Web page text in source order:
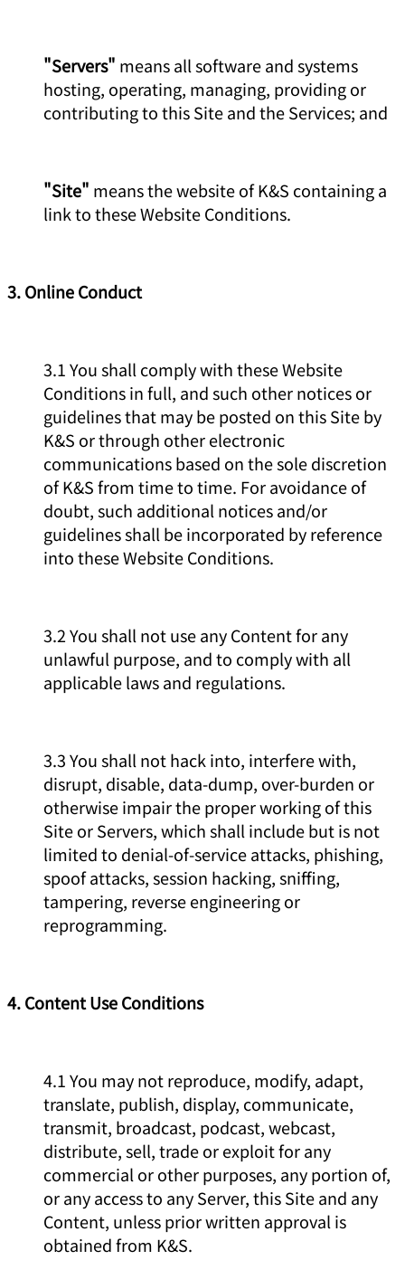
"Servers" means all software and systems
hosting, operating, managing, providing or
contributing to this Site and the Services; and
"Site" means the website of K&S containing a
link to these Website Conditions.
3. Online Conduct
3.1 You shall comply with these Website
Conditions in full, and such other notices or
guidelines that may be posted on this Site by
K&S or through other electronic
communications based on the sole discretion
of K&S from time to time. For avoidance of
doubt, such additional notices and/or
guidelines shall be incorporated by reference
into these Website Conditions.
3.2 You shall not use any Content for any
unlawful purpose, and to comply with all
applicable laws and regulations.
3.3 You shall not hack into, interfere with,
disrupt, disable, data-dump, over-burden or
otherwise impair the proper working of this
Site or Servers, which shall include but is not
limited to denial-of-service attacks, phishing,
spoof attacks, session hacking, sniffing,
tampering, reverse engineering or
reprogramming.
4. Content Use Conditions
4.1 You may not reproduce, modify, adapt,
translate, publish, display, communicate,
transmit, broadcast, podcast, webcast,
distribute, sell, trade or exploit for any
commercial or other purposes, any portion of,
or any access to any Server, this Site and any
Content, unless prior written approval is
obtained from K&S.